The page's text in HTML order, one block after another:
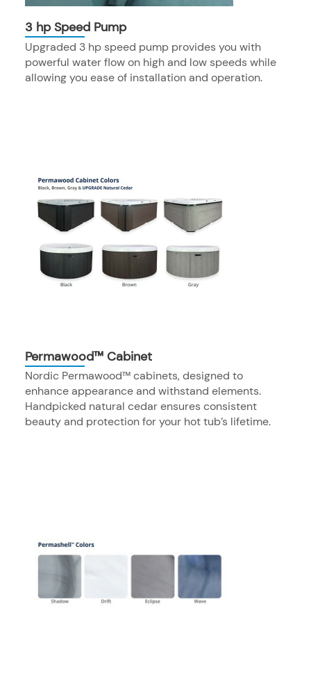
3 hp Speed Pump
Upgraded 3 hp speed pump provides you with
powerful water flow on high and low speeds while
allowing you ease of installation and operation.
Permawood™ Cabinet
Nordic Permawood™ cabinets, designed to
enhance appearance and withstand elements.
Handpicked natural cedar ensures consistent
beauty and protection for your hot tub’s lifetime.